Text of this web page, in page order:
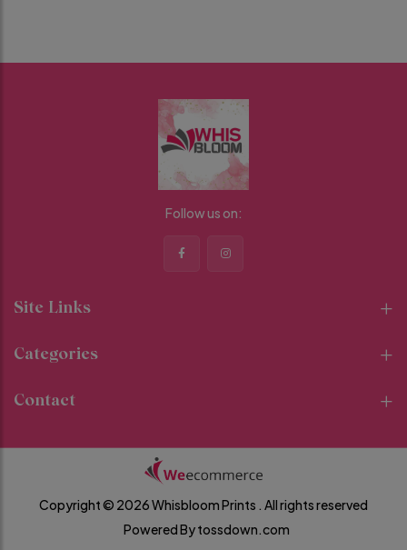
Follow us on:
Site Links
Categories
Contact
Copyright © 2026 Whisbloom Prints . All rights reserved
Powered Bytossdown.com